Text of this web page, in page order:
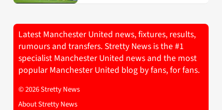
Latest Manchester United news, fixtures, results,
rumours and transfers. Stretty News is the #1
specialist Manchester United news and the most
popular Manchester United blog by fans, for fans.
© 2026 Stretty News
About Stretty News